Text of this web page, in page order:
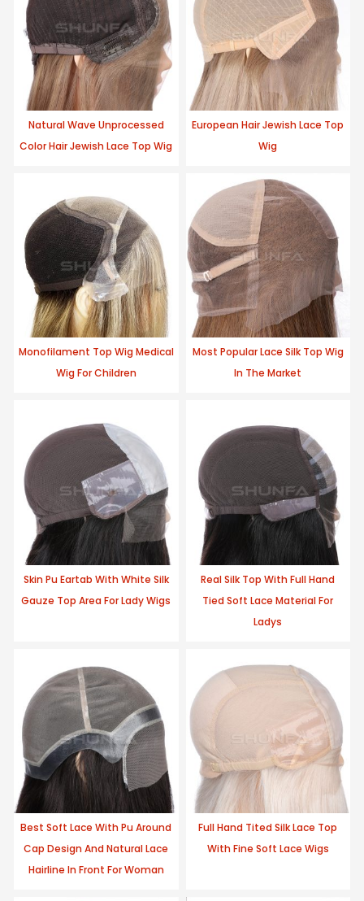
Natural Wave Unprocessed
Color Hair Jewish Lace Top Wig
European Hair Jewish Lace Top
Wig
Monofilament Top Wig Medical
Wig For Children
Most Popular Lace Silk Top Wig
In The Market
Skin Pu Eartab With White Silk
Gauze Top Area For Lady Wigs
Real Silk Top With Full Hand
Tied Soft Lace Material For
Ladys
Best Soft Lace With Pu Around
Cap Design And Natural Lace
Hairline In Front For Woman
Full Hand Tited Silk Lace Top
With Fine Soft Lace Wigs